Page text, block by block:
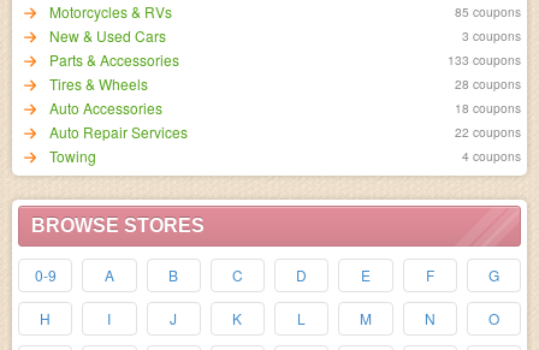
Motorcycles & RVs 85 coupons
New & Used Cars 3 coupons
Parts & Accessories 133 coupons
Tires & Wheels 28 coupons
Auto Accessories 18 coupons
Auto Repair Services 22 coupons
Towing 4 coupons
BROWSE STORES
0-9 A B C D E F G
H I J K L M N O